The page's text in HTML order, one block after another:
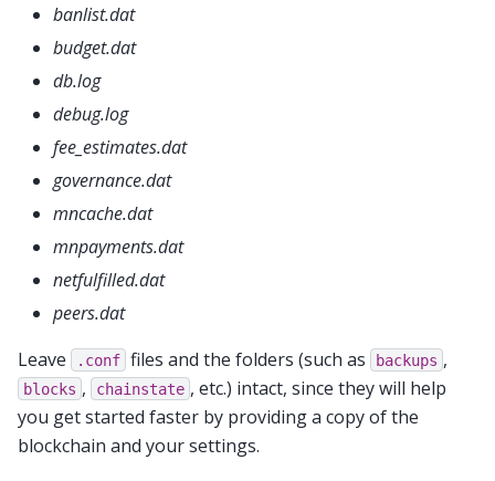
banlist.dat
budget.dat
db.log
debug.log
fee_estimates.dat
governance.dat
mncache.dat
mnpayments.dat
netfulfilled.dat
peers.dat
Leave
.conf files and the folders (such as backups ,
blocks , chainstate , etc.) intact, since they will help
you get started faster by providing a copy of the
blockchain and your settings.